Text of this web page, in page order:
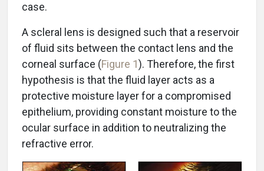
case.
A scleral lens is designed such that a reservoir
of fluid sits between the contact lens and the
corneal surface (Figure 1). Therefore, the first
hypothesis is that the fluid layer acts as a
protective moisture layer for a compromised
epithelium, providing constant moisture to the
ocular surface in addition to neutralizing the
refractive error.